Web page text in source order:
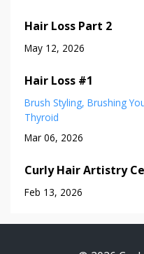
Hair Loss Part 2
May 12, 2026
Hair Loss #1
Brush Styling Brushing
Thyroid
Mar 06, 2026
Curly Hair Artistry
Feb 13, 2026